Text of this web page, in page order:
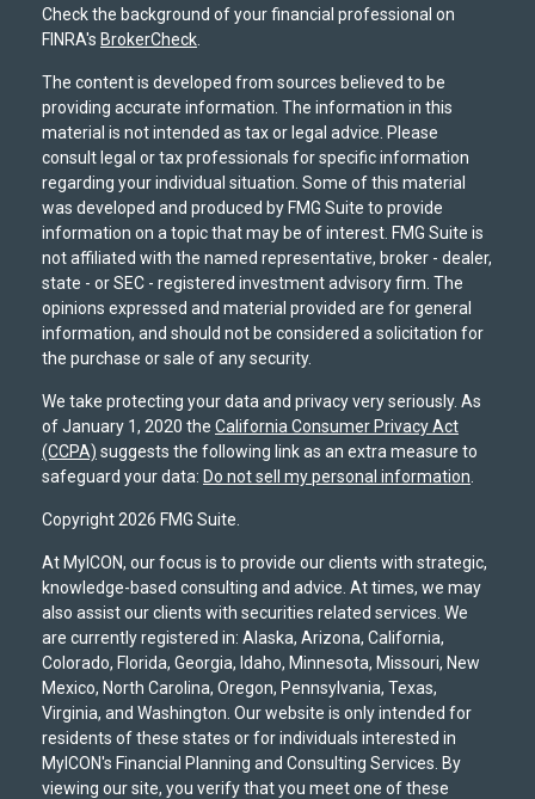
Check the background of your financial professional on
FINRA's BrokerCheck
The content is developed from sources believed to be
providing accurate information. The information in this
material is not intended as tax or legal advice. Please
consult legal or tax professionals for specific information
regarding your individual situation. Some of this material
was developed and produced by FMG Suite to provide
information on a topic that may be of interest. FMG Suite is
not affiliated with the named representative, broker - dealer,
state - or SEC - registered investment advisory firm. The
opinions expressed and material provided are for general
information, and should not be considered a solicitation for
the purchase or sale of any security.
We take protecting your data and privacy very seriously. As
of January 1, 2020 the California Consumer Privacy Act
(CCPA) suggests the following link as an extra measure to
safeguard your data: Do not sell my personal information
Copyright 2026 FMG Suite.
At MyICON, our focus is to provide our clients with strategic,
knowledge-based consulting and advice. At times, we may
also assist our clients with securities related services. We
are currently registered in: Alaska, Arizona, California,
Colorado, Florida, Georgia, Idaho, Minnesota, Missouri, New
Mexico, North Carolina, Oregon, Pennsylvania, Texas,
Virginia, and Washington. Our website is only intended for
residents of these states or for individuals interested in
MyICON's Financial Planning and Consulting Services. By
viewing our site, you verify that you meet one of these